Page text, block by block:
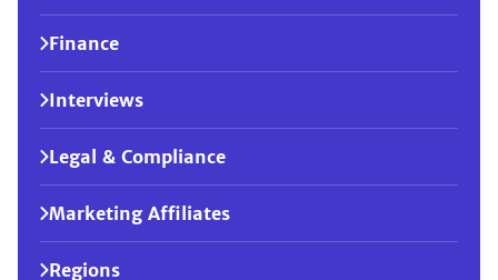
Finance
Interviews
Legal & Compliance
Marketing Affiliates
Regions